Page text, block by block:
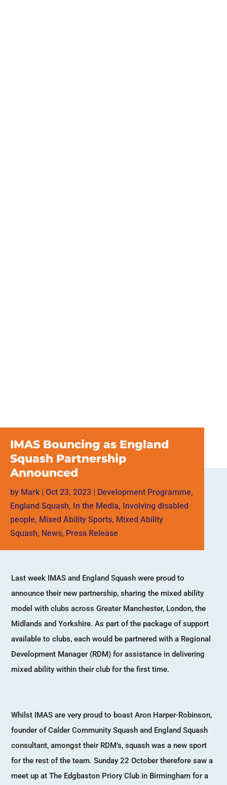
IMAS Bouncing as England
Squash Partnership
Announced
by Mark | Oct 23, 2023 | Development Programme,
England Squash, In the Media, Involving disabled
people, Mixed Ability Sports, Mixed Ability
Squash, News, Press Release
Last week IMAS and England Squash were proud to
announce their new partnership, sharing the mixed ability
model with clubs across Greater Manchester, London, the
Midlands and Yorkshire. As part of the package of support
available to clubs, each would be partnered with a Regional
Development Manager (RDM) for assistance in delivering
mixed ability within their club for the first time.
Whilst IMAS are very proud to boast Aron Harper-Robinson,
founder of Calder Community Squash and England Squash
consultant, amongst their RDM’s, squash was a new sport
for the rest of the team. Sunday 22 October therefore saw a
meet up at The Edgbaston Priory Club in Birmingham for a